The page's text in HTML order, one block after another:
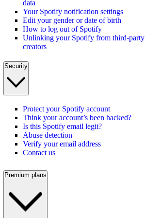
data
Your Spotify notification settings
Edit your gender or date of birth
How to log out of Spotify
Unlinking your Spotify from third-party
creators
Security
Protect your Spotify account
Think your account’s been hacked?
Is this Spotify email legit?
Abuse detection
Verify your email address
Contact us
Premium plans